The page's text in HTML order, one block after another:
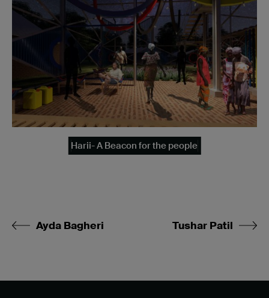
Harii- A Beacon for the people
Ayda Bagheri Tushar Patil